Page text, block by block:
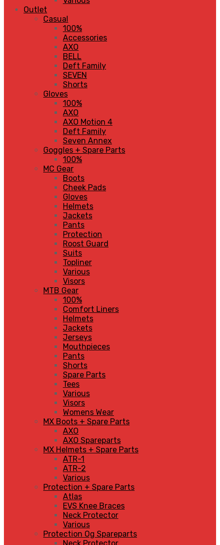
Outlet
Casual
100%
Accessories
AXO
BELL
Deft Family
SEVEN
Shorts
Gloves
100%
AXO
AXO Motion 4
Deft Family
Seven Annex
Goggles + Spare Parts
100%
MC Gear
Boots
Cheek Pads
Gloves
Helmets
Jackets
Pants
Protection
Roost Guard
Suits
Topliner
Various
Visors
MTB Gear
100%
Comfort Liners
Helmets
Jackets
Jerseys
Mouthpieces
Pants
Shorts
Spare Parts
Tees
Various
Visors
Womens Wear
MX Boots + Spare Parts
AXO
AXO Spareparts
MX Helmets + Spare Parts
ATR-1
ATR-2
Various
Protection + Spare Parts
Atlas
EVS Knee Braces
Neck Protector
Various
Protection Og Spareparts